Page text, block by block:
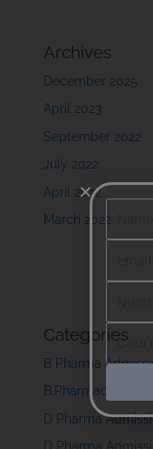
Archives
December 2025
April 2023
September 2022
July 2022
April 2022
March 2022
Categories
B Pharma
B.Pharmacy Course
D Pharma
Course